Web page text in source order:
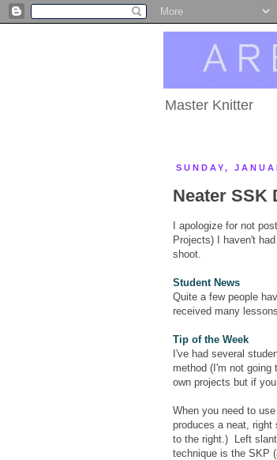
Master Knitter
SUNDAY,
Neater SSK
I apologize for not
Projects) I haven't
shoot.
Student News
Quite a few people
received many
Tip of the Week
I've had several
method (I'm not
own projects but if
When you need to
produces a neat,
to the right.) Left
technique is the SKP